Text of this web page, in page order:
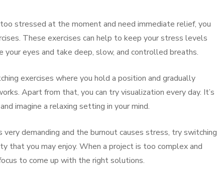
stressed at the moment and need immediate relief, you
These exercises can help to keep your stress levels
eyes and take deep, slow, and controlled breaths.
exercises where you hold a position and gradually
Apart from that, you can try visualization every day. It’s
imagine a relaxing setting in your mind.
very demanding and the burnout causes stress, try switching
that you may enjoy. When a project is too complex and
to come up with the right solutions.